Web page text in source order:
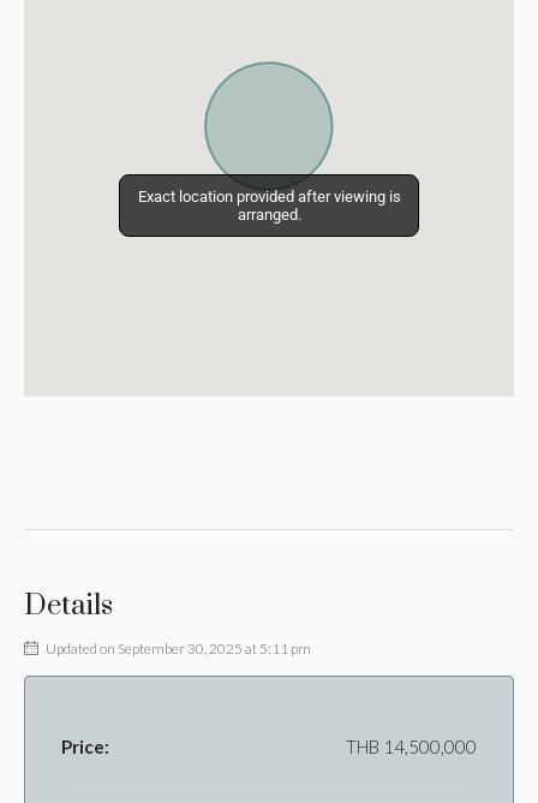
Exact location provided after viewing is
arranged.
Exact location provided after viewing is
arranged.
Details
Updated on September 30, 2025 at 5:11 pm
Price: THB 14,500,000